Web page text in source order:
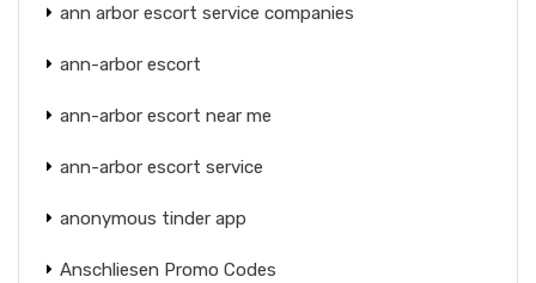
ann arbor escort service companies
ann-arbor escort
ann-arbor escort near me
ann-arbor escort service
anonymous tinder app
Anschliesen Promo Codes